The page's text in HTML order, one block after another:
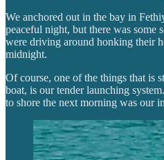
We anchored out in the bay in
peaceful night, but there was some
were driving around honking their
midnight.
Of course, one of the things that is
boat, is our tender launching
to shore the next morning was our